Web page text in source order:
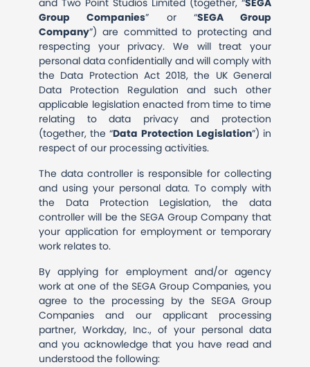
and Two Point Studios Limited (together, “SEGA
Group Companies” or “SEGA Group
Company”) are committed to protecting and
respecting your privacy. We will treat your
personal data confidentially and will comply with
the Data Protection Act 2018, the UK General
Data Protection Regulation and such other
applicable legislation enacted from time to time
relating to data privacy and protection
(together, the “Data Protection Legislation”) in
respect of our processing activities.
The data controller is responsible for collecting
and using your personal data. To comply with
the Data Protection Legislation, the data
controller will be the SEGA Group Company that
your application for employment or temporary
work relates to.
By applying for employment and/or agency
work at one of the SEGA Group Companies, you
agree to the processing by the SEGA Group
Companies and our applicant processing
partner, Workday, Inc., of your personal data
and you acknowledge that you have read and
understood the following: